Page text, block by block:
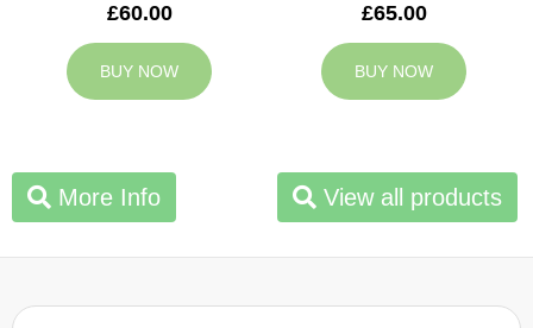
£60.00
BUY NOW
£65.00
BUY NOW
More Info View all products